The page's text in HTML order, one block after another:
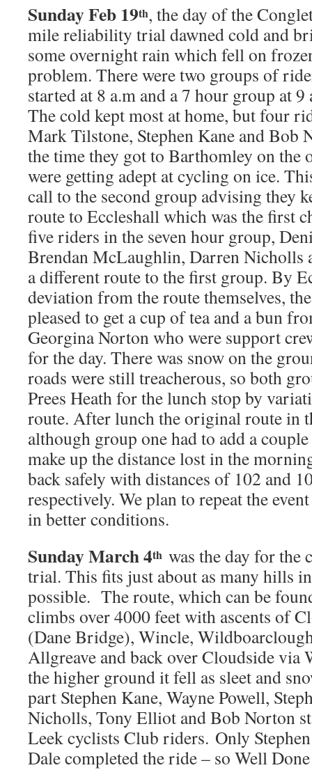
Sunday Feb 19th, the day of the
mile reliability trial dawned cold and
some overnight rain which fell on
problem. There were two groups of
started at 8 a.m and a 7 hour group at 9
The cold kept most at home, but four
Mark Tilstone, Stephen Kane and Bob
the time they got to Barthomley on the
were getting adept at cycling on ice.
call to the second group advising they
route to Eccleshall which was the first
five riders in the seven hour group,
Brendan McLaughlin, Darren Nicholls
a different route to the first group. By
deviation from the route themselves,
pleased to get a cup of tea and a bun
Georgina Norton who were support
for the day. There was snow on the
roads were still treacherous, so both
Prees Heath for the lunch stop by
route. After lunch the original route in
although group one had to add a
make up the distance lost in the
back safely with distances of 102 and
respectively. We plan to repeat the
in better conditions.
Sunday March 4th was the day for
trial. This fits just about as many hills
possible. The route, which can be
climbs over 4000 feet with ascents of
(Dane Bridge), Wincle,
Allgreave and back over Cloudside via
the higher ground it fell as sleet and
part Stephen Kane, Wayne Powell,
Nicholls, Tony Elliot and Bob Norton
Leek cyclists Club riders. Only
Dale completed the ride – so Well